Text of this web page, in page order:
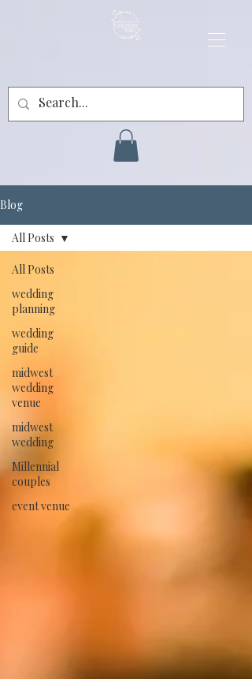
Blog
All Posts
wedding
planning
wedding
guide
midwest
wedding
venue
midwest
wedding
Millennial
couples
event venue
All Posts